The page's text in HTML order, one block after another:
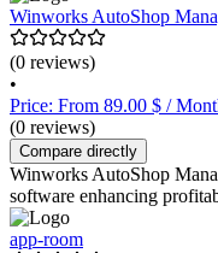
Winworks AutoShop
(0 reviews)
•
Price: From 89.00 $ /
(0 reviews)
Compare directly
Winworks AutoShop
software enhancing
app-room